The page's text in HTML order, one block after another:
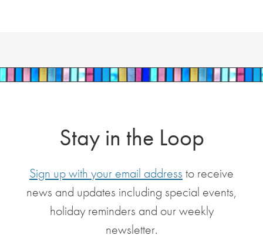
Stay in the Loop
Sign up with your email address to receive
news and updates including special events,
holiday reminders and our weekly
newsletter.